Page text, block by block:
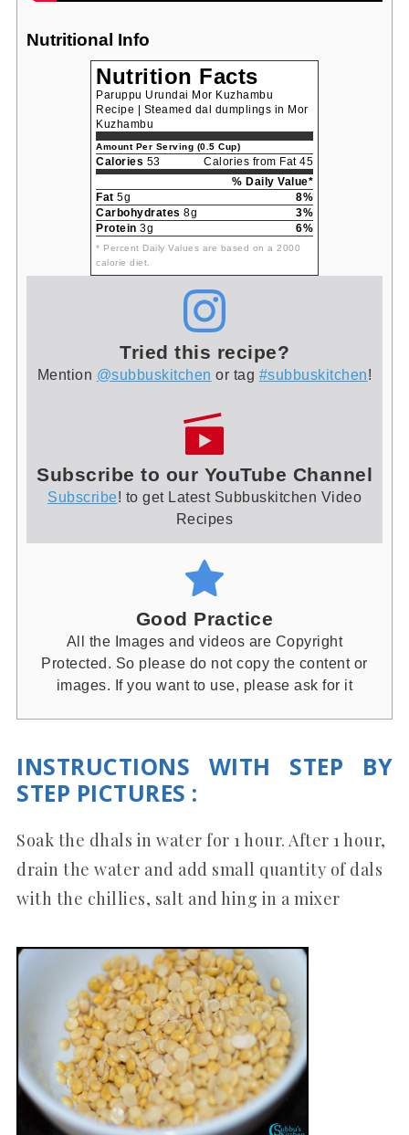
Nutritional Info
Nutrition Facts
Paruppu Urundai Mor Kuzhambu
Recipe | Steamed dal dumplings in Mor
Kuzhambu
Amount Per Serving (0.5 Cup)
Calories 53
Calories from Fat 45
% Daily Value*
Fat 5g
8%
Carbohydrates 8g
3%
Protein 3g 6%
* Percent Daily Values are based on a 2000
calorie diet.
Tried this recipe?
Mention @subbuskitchen or tag #subbuskitchen!
Subscribe to our YouTube Channel
Subscribe! to get Latest Subbuskitchen Video
Recipes
Good Practice
All the Images and videos are Copyright
Protected. So please do not copy the content or
images. If you want to use, please ask for it
INSTRUCTIONS WITH STEP BY
STEP PICTURES :
Soak the dhals in water for 1 hour. After 1 hour,
drain the water and add small quantity of dals
with the chillies, salt and hing in a mixer